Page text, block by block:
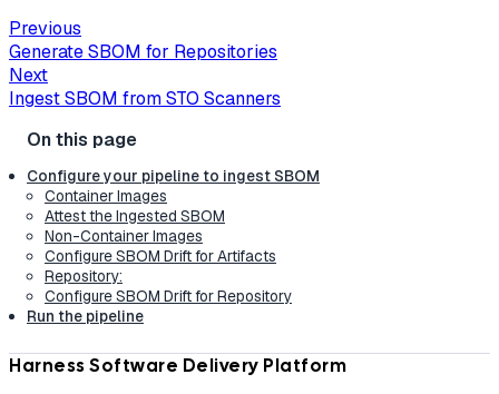
Previous
Generate SBOM for Repositories
Next
Ingest SBOM from STO Scanners
Configure your pipeline to ingest SBOM
Container Images
Attest the Ingested SBOM
Non-Container Images
Configure SBOM Drift for Artifacts
Repository:
Configure SBOM Drift for Repository
Run the pipeline
Harness Software Delivery Platform